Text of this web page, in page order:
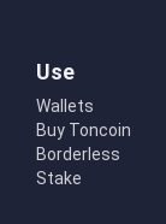
Use
Wallets
Buy Toncoin
Borderless
Stake